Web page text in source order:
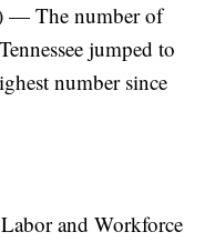
— The number of
jumped to
number since
and Workforce